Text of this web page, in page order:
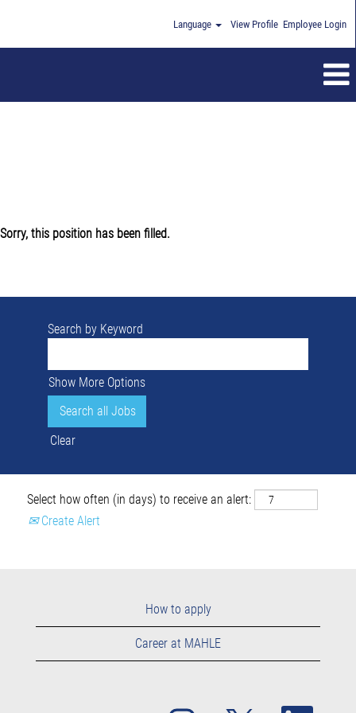
Language View Profile Employee Login
Search by Keyword
Show More Options
Clear
Select how often (in days) to receive an alert:
Create Alert
Sorry, this position has been filled.
How to apply
Career at MAHLE
O